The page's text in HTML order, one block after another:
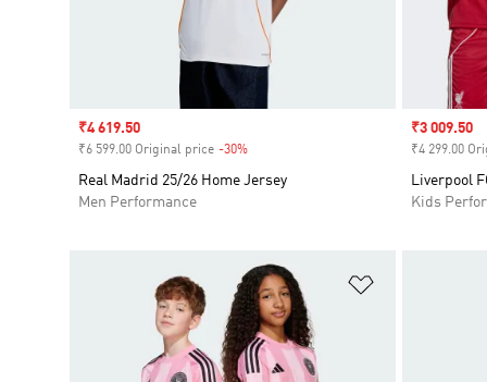
Sale price
₹4 619.50
₹6 599.00 Original price -30%
Real Madrid 25/26 Home Jersey
Men Performance
Sale price
₹3 009.50
₹4 299.00
Liverpool
Kids